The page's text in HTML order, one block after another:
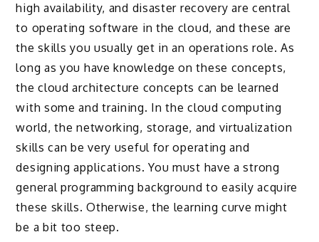
high availability, and disaster recovery are central
to operating software in the cloud, and these are
the skills you usually get in an operations role. As
long as you have knowledge on these concepts,
the cloud architecture concepts can be learned
with some and training. In the cloud computing
world, the networking, storage, and virtualization
skills can be very useful for operating and
designing applications. You must have a strong
general programming background to easily acquire
these skills. Otherwise, the learning curve might
be a bit too steep.